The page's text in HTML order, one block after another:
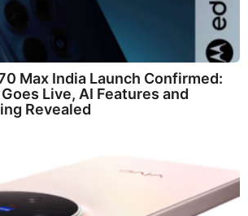
Max India Launch Confirmed:
Live, AI Features and
Revealed